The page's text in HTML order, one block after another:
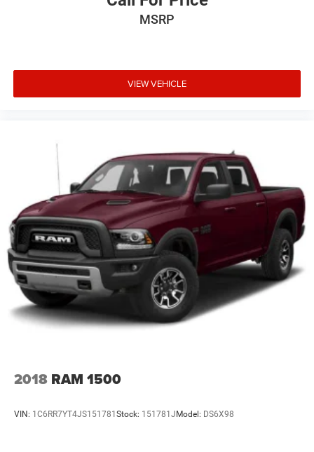
MSRP
VIEW VEHICLE
2018 RAM 1500
VIN: 1C6RR7YT4JS151781Stock: 151781JModel: DS6X98